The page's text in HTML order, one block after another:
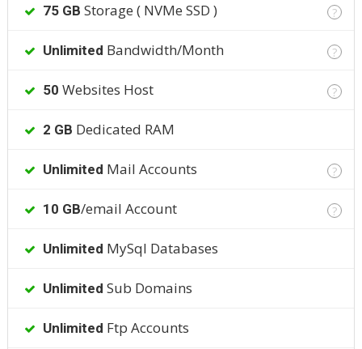
75 GB Storage ( NVMe SSD ) ?
Unlimited Bandwidth/Month ?
50 Websites Host ?
2 GB Dedicated RAM
Unlimited Mail Accounts ?
10 GB/email Account ?
Unlimited MySql Databases
Unlimited Sub Domains
Unlimited Ftp Accounts